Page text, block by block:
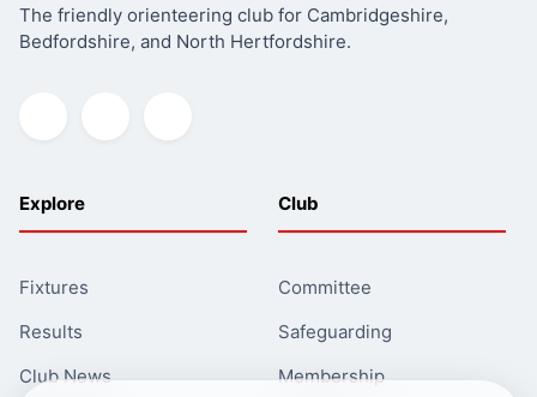
The friendly orienteering club for Cambridgeshire,
Bedfordshire, and North Hertfordshire.
Explore
Fixtures
Results
Club News
Club
Committee
Safeguarding
Membership